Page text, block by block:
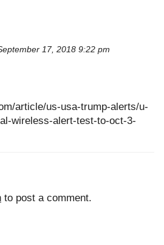
17, 2018 9:22 pm
article/us-usa-trump-alerts/u-
wireless-alert-test-to-oct-3-
to post a comment.